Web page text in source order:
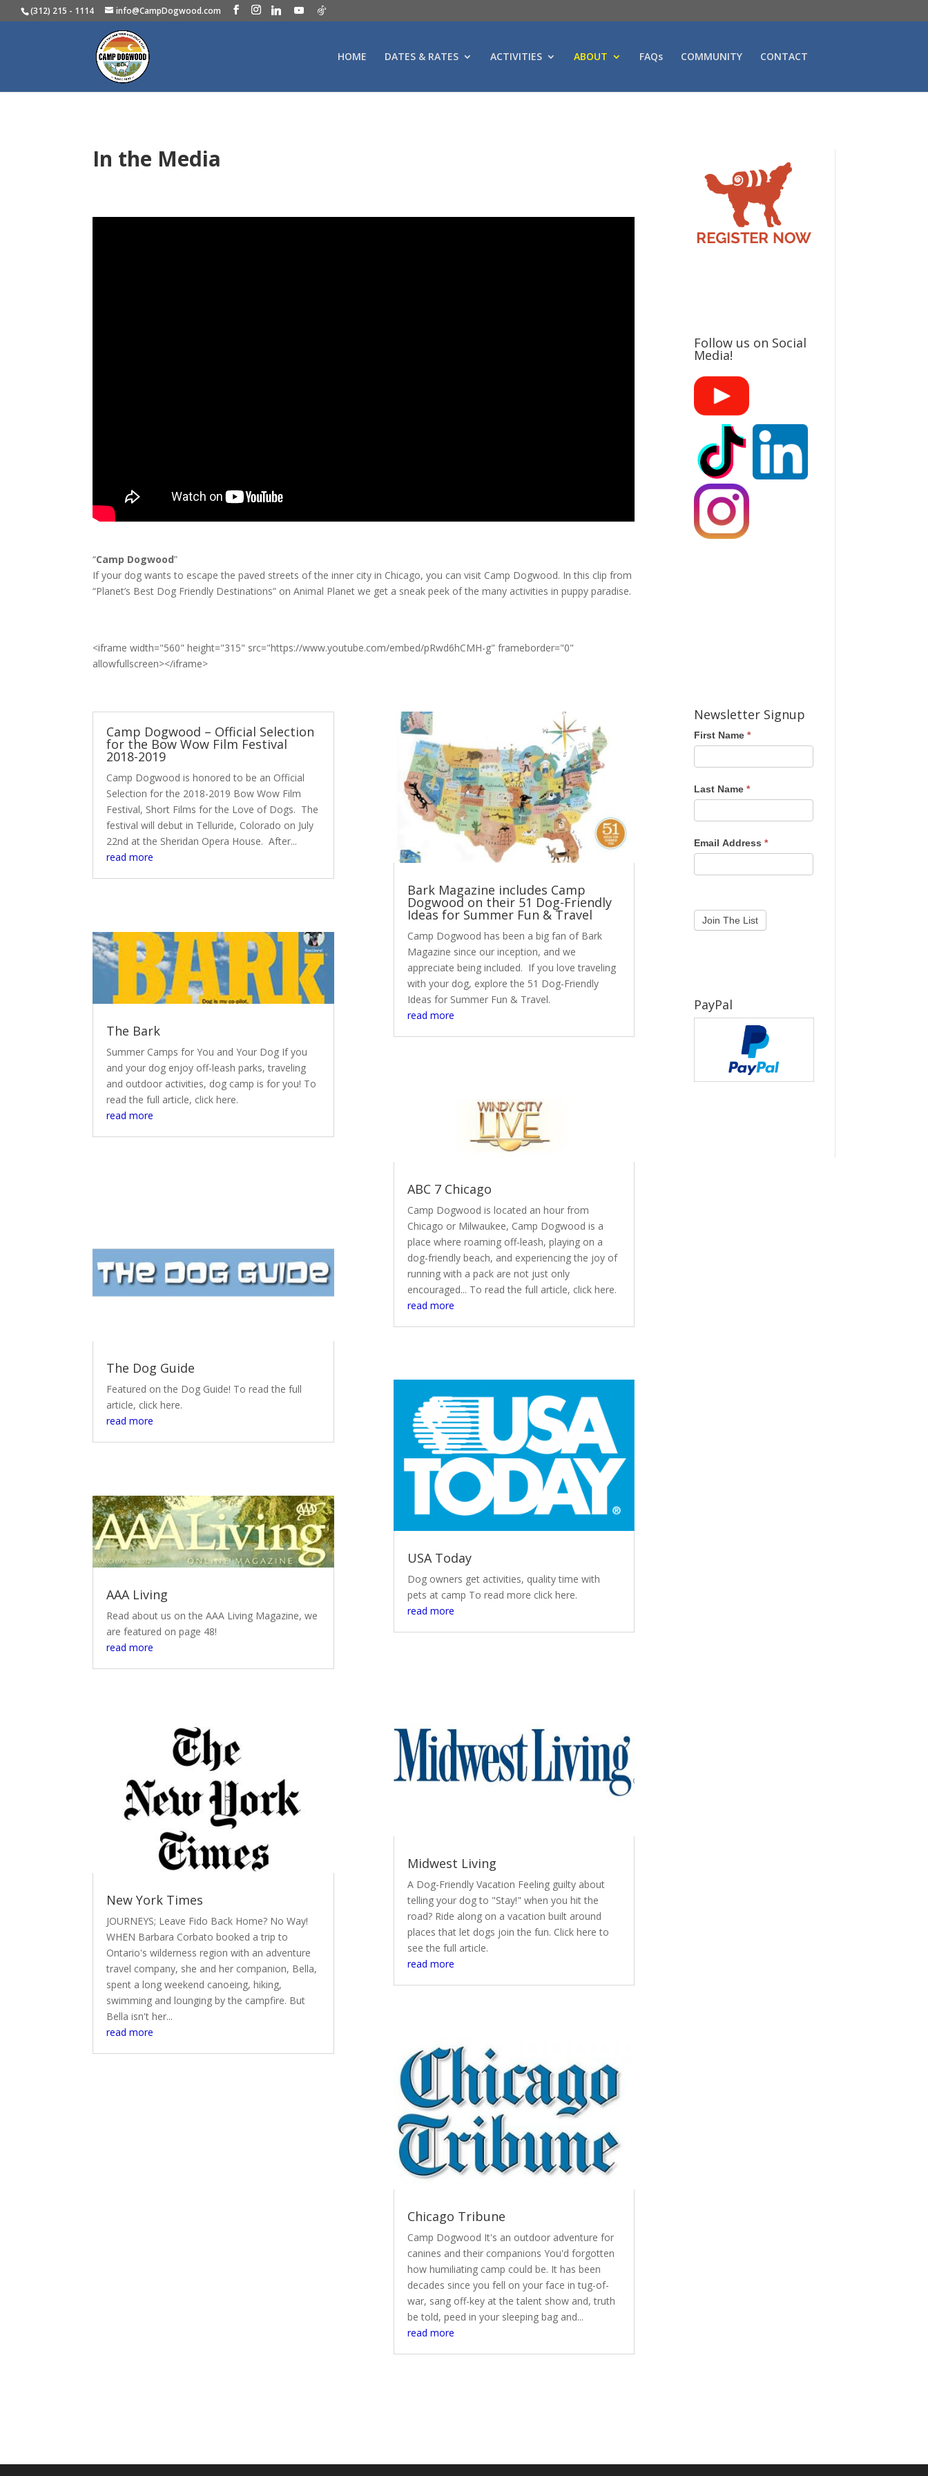
(312) 215 - 1114 info@CampDogwood.com
HOME DATES & RATES ACTIVITIES ABOUT FAQs COMMUNITY CONTACT
In the Media
“Camp Dogwood”
If your dog wants to escape the paved streets of the inner city in Chicago, you can visit Camp Dogwood. In this clip from
“Planet’s Best Dog Friendly Destinations” on Animal Planet we get a sneak peek of the many activities in puppy paradise.
<iframe width="560" height="315" src="https://www.youtube.com/embed/pRwd6hCMH-g" frameborder="0"
allowfullscreen></iframe>
Camp Dogwood – Official Selection
for the Bow Wow Film Festival
2018-2019
Camp Dogwood is honored to be an Official
Selection for the 2018-2019 Bow Wow Film
Festival, Short Films for the Love of Dogs. The
festival will debut in Telluride, Colorado on July
22nd at the Sheridan Opera House. After...
read more
The Bark
Summer Camps for You and Your Dog If you
and your dog enjoy off-leash parks, traveling
and outdoor activities, dog camp is for you! To
read the full article, click here.
read more
The Dog Guide
Featured on the Dog Guide! To read the full
article, click here.
read more
AAA Living
Read about us on the AAA Living Magazine, we
are featured on page 48!
read more
New York Times
JOURNEYS; Leave Fido Back Home? No Way!
WHEN Barbara Corbato booked a trip to
Ontario's wilderness region with an adventure
travel company, she and her companion, Bella,
spent a long weekend canoeing, hiking,
swimming and lounging by the campfire. But
Bella isn't her...
read more
Bark Magazine includes Camp
Dogwood on their 51 Dog-Friendly
Ideas for Summer Fun & Travel
Camp Dogwood has been a big fan of Bark
Magazine since our inception, and we
appreciate being included. If you love traveling
with your dog, explore the 51 Dog-Friendly
Ideas for Summer Fun & Travel.
read more
ABC 7 Chicago
Camp Dogwood is located an hour from
Chicago or Milwaukee, Camp Dogwood is a
place where roaming off-leash, playing on a
dog-friendly beach, and experiencing the joy of
running with a pack are not just only
encouraged... To read the full article, click here.
read more
USA Today
Dog owners get activities, quality time with
pets at camp To read more click here.
read more
Midwest Living
A Dog-Friendly Vacation Feeling guilty about
telling your dog to "Stay!" when you hit the
road? Ride along on a vacation built around
places that let dogs join the fun. Click here to
see the full article.
read more
Chicago Tribune
Camp Dogwood It's an outdoor adventure for
canines and their companions You'd forgotten
how humiliating camp could be. It has been
decades since you fell on your face in tug-of-
war, sang off-key at the talent show and, truth
be told, peed in your sleeping bag and...
read more
Follow us on Social
Media!
Newsletter Signup
First Name*
Last Name*
Email Address*
PayPal